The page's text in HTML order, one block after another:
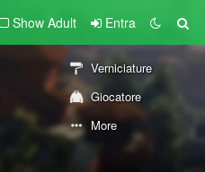
Show Adult Entra
Verniciature
Giocatore
More